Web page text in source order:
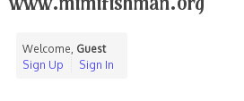
Welcome, Guest
Sign Up
Sign In